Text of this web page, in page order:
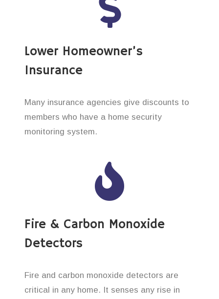
Lower Homeowner’s
Insurance
Many insurance agencies give discounts to
members who have a home security
monitoring system.
Fire & Carbon Monoxide
Detectors
Fire and carbon monoxide detectors are
critical in any home. It senses any rise in